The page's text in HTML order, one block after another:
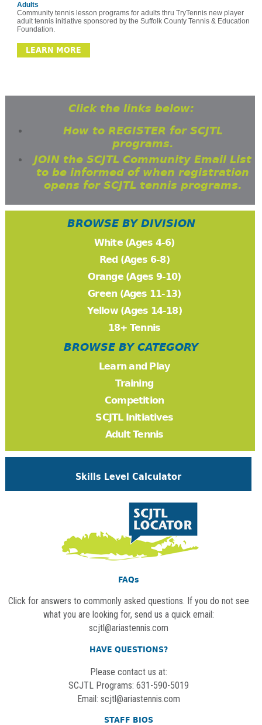
Adults
Community tennis lesson programs for adults thru TryTennis new player
adult tennis initiative sponsored by the Suffolk County Tennis & Education
Foundation.
LEARN MORE
Click the links below:
How to REGISTER for SCJTL
programs.
JOIN the SCJTL Community Email List
to be informed of when registration
opens for SCJTL tennis programs.
BROWSE BY DIVISION
White (Ages 4-6)
Red (Ages 6-8)
Orange (Ages 9-10)
Green (Ages 11-13)
Yellow (Ages 14-18)
18+ Tennis
BROWSE BY CATEGORY
Learn and Play
Training
Competition
SCJTL Initiatives
Adult Tennis
Skills Level Calculator
FAQs
Click for answers to commonly asked questions. If you do not see
what you are looking for, send us a quick email:
scjtl@ariastennis.com
HAVE QUESTIONS?
Please contact us at:
SCJTL Programs: 631-590-5019
Email: scjtl@ariastennis.com
STAFF BIOS